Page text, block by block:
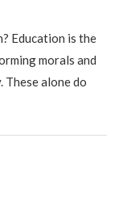
Education is the
morals and
These alone do